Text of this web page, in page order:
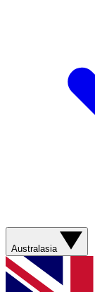
Australasia